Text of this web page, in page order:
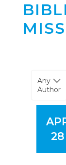
Any
Author
28